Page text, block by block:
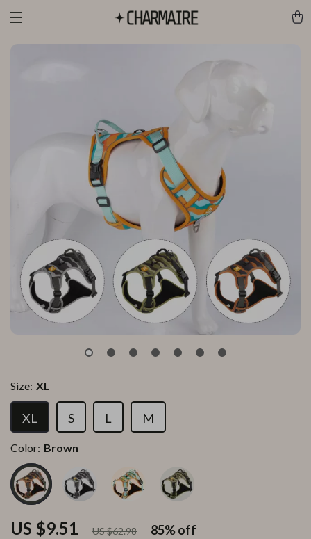
US $9.51 US $62.98 85%off
Size: XL
XL S L M
Color: Brown